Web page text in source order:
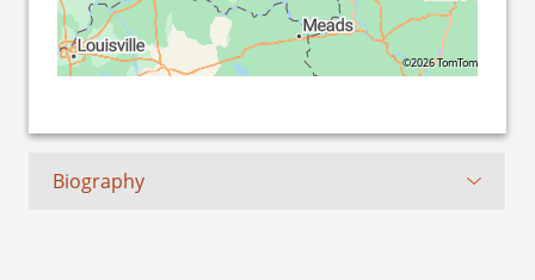
©2026 TomTom
Biography